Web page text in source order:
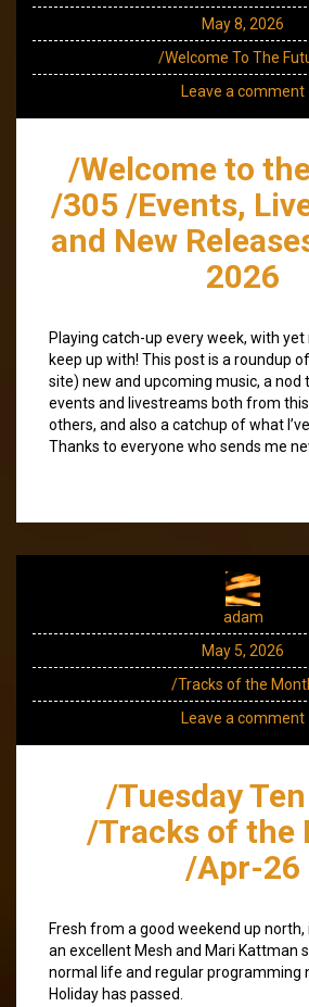
May 8, 2026
/Welcome To The
Leave a comment
/Welcome to
/305 /Events,
and New
2026
Playing catch-up every week, with
keep up with! This post is a roundup
site) new and upcoming music, a nod
events and livestreams both from
others, and also a catchup of what
Thanks to everyone who sends me
adam
May 5, 2026
/Tracks of the
Leave a comment
/Tuesday
/Tracks of the
/Apr-26
Fresh from a good weekend up north,
an excellent Mesh and Mari Kattman
normal life and regular programming
Holiday has passed.